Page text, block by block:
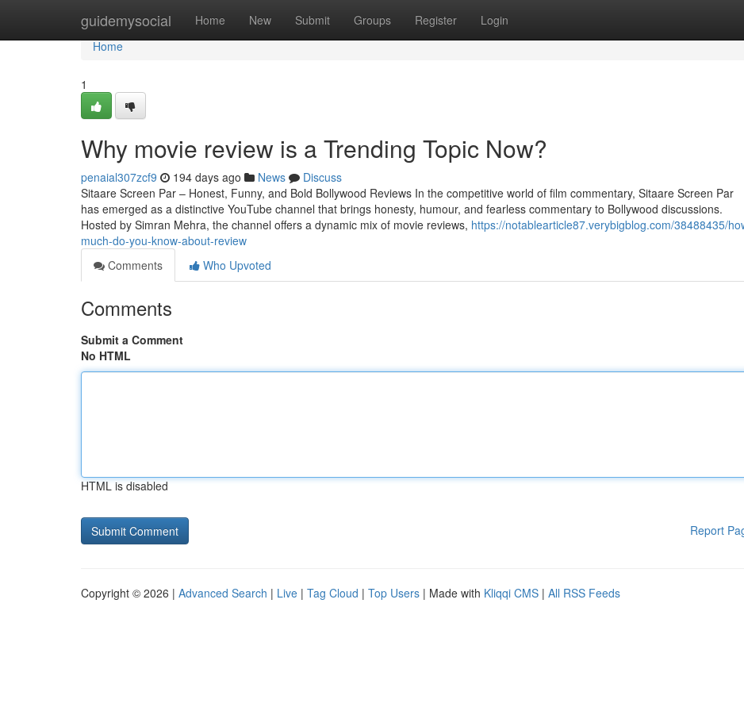
guidemysocial Home New Submit Groups Register Login
Home
Home
1
Why movie review is a Trending Topic Now?
penaial307zcf9 194 days ago News
Discuss
Sitaare Screen Par – Honest, Funny, and Bold Bollywood Reviews In the competitive world of film commentary, Sitaare Screen Par
has emerged as a distinctive YouTube channel that brings honesty, humour, and fearless commentary to Bollywood discussions.
Hosted by Simran Mehra, the channel offers a dynamic mix of movie reviews, https://notablearticle87.verybigblog.com/38488435/
much-do-you-know-about-review
Comments
Who Upvoted
Comments
Submit a Comment
No HTML
HTML is disabled
Report
Copyright © 2026 | Advanced Search | Live | Tag Cloud | Top Users | Made with Kliqqi CMS | All RSS Feeds